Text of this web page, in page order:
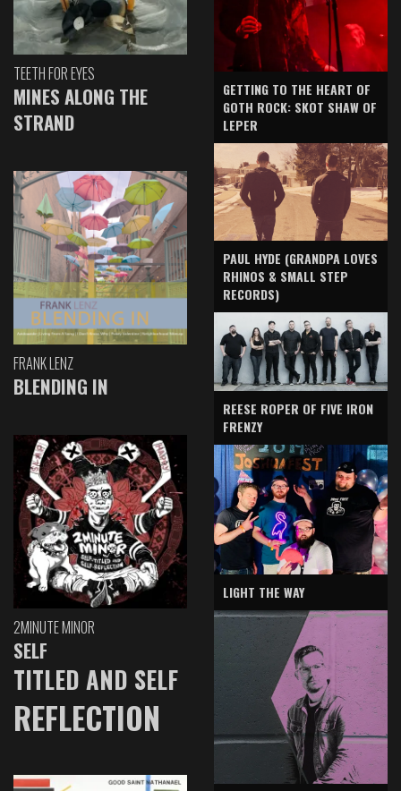
TEETH FOR EYES
MINES ALONG THE
STRAND
FRANK LENZ
BLENDING IN
2MINUTE MINOR
SELF
TITLED AND SELF
REFLECTION
GETTING TO THE HEART OF
GOTH ROCK: SKOT SHAW OF
LEPER
PAUL HYDE (GRANDPA LOVES
RHINOS & SMALL STEP
RECORDS)
REESE ROPER OF FIVE IRON
FRENZY
LIGHT THE WAY